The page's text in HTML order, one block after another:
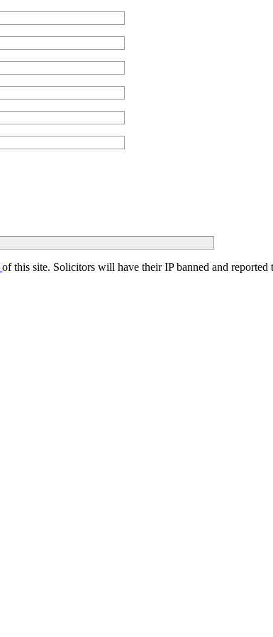
of this site. Solicitors will have their IP banned and reported